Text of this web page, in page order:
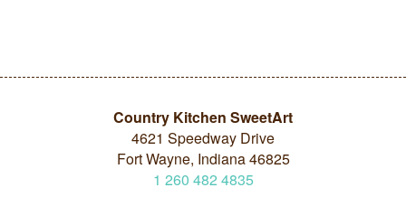
Country Kitchen SweetArt
4621 Speedway Drive
Fort Wayne, Indiana 46825
1 260 482 4835